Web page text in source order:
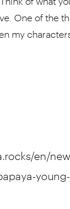
One of the
my
en/